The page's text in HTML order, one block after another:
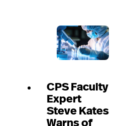
CPS Faculty
Expert
Steve Kates
Warns of